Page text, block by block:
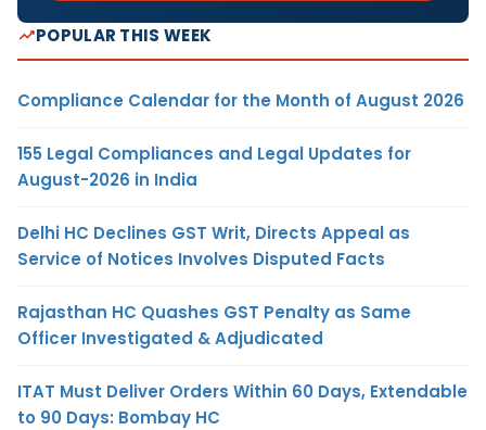
POPULAR THIS WEEK
Compliance Calendar for the Month of August 2026
155 Legal Compliances and Legal Updates for
August-2026 in India
Delhi HC Declines GST Writ, Directs Appeal as
Service of Notices Involves Disputed Facts
Rajasthan HC Quashes GST Penalty as Same
Officer Investigated & Adjudicated
ITAT Must Deliver Orders Within 60 Days, Extendable
to 90 Days: Bombay HC